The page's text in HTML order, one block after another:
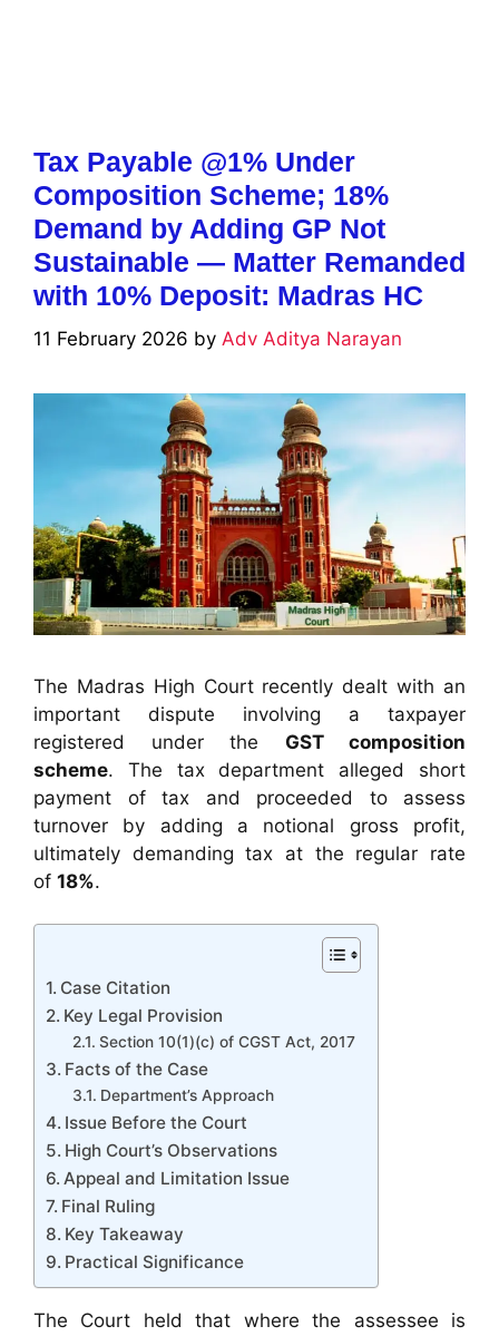
Tax Payable @1% Under
Composition Scheme; 18%
Demand by Adding GP Not
Sustainable — Matter Remanded
with 10% Deposit: Madras HC
11 February 2026 by Adv Aditya Narayan
The Madras High Court recently dealt with an
important dispute involving a taxpayer
registered under the GST composition
scheme. The tax department alleged short
payment of tax and proceeded to assess
turnover by adding a notional gross profit,
ultimately demanding tax at the regular rate
of 18%.
Case Citation
Key Legal Provision
Section 10(1)(c) of CGST Act, 2017
Facts of the Case
Department’s Approach
Issue Before the Court
High Court’s Observations
Appeal and Limitation Issue
Final Ruling
Key Takeaway
Practical Significance
The Court held that where the assessee is